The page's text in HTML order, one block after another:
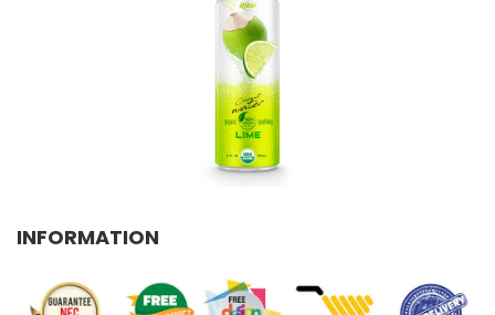
PRODUCT INTEREST
Select your product
INFORMATION